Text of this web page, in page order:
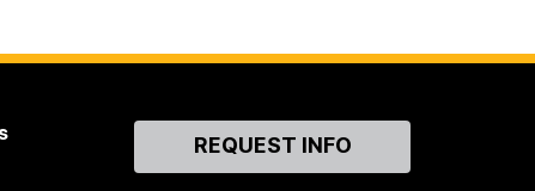
ContactREQUEST INFO